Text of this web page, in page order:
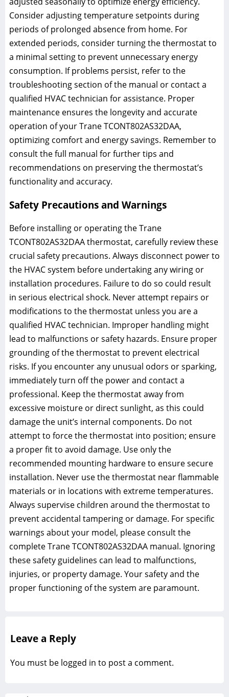
Consider adjusting temperature setpoints during
periods of prolonged absence from home. For
extended periods, consider turning the thermostat to
a minimal setting to prevent unnecessary energy
consumption. If problems persist, refer to the
troubleshooting section of the manual or contact a
qualified HVAC technician for assistance. Proper
maintenance ensures the longevity and accurate
operation of your Trane TCONT802AS32DAA,
optimizing comfort and energy savings. Remember to
consult the full manual for further tips and
recommendations on preserving the thermostat’s
functionality and accuracy.
Safety Precautions and Warnings
Before installing or operating the Trane
TCONT802AS32DAA thermostat, carefully review these
crucial safety precautions. Always disconnect power to
the HVAC system before undertaking any wiring or
installation procedures. Failure to do so could result
in serious electrical shock. Never attempt repairs or
modifications to the thermostat unless you are a
qualified HVAC technician. Improper handling might
lead to malfunctions or safety hazards. Ensure proper
grounding of the thermostat to prevent electrical
risks. If you encounter any unusual odors or sparking,
immediately turn off the power and contact a
professional. Keep the thermostat away from
excessive moisture or direct sunlight, as this could
damage the unit’s internal components. Do not
attempt to force the thermostat into position; ensure
a proper fit to avoid damage. Use only the
recommended mounting hardware to ensure secure
installation. Never use the thermostat near flammable
materials or in locations with extreme temperatures.
Always supervise children around the thermostat to
prevent accidental tampering or damage. For specific
warnings about your model, please consult the
complete Trane TCONT802AS32DAA manual. Ignoring
these safety guidelines can lead to malfunctions,
injuries, or property damage. Your safety and the
proper functioning of the system are paramount.
Leave a Reply
You must be logged in to post a comment.